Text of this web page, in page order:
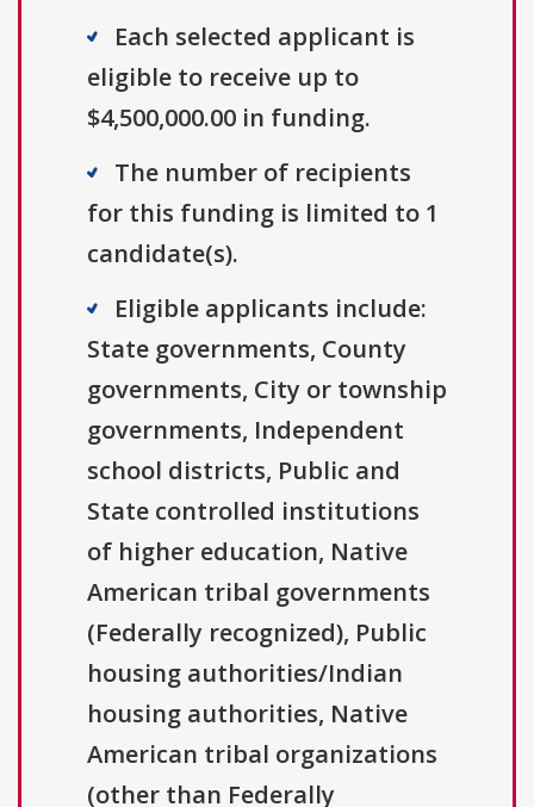
Each selected applicant is
eligible to receive up to
$4,500,000.00 in funding.
The number of recipients
for this funding is limited to 1
candidate(s).
Eligible applicants include:
State governments, County
governments, City or township
governments, Independent
school districts, Public and
State controlled institutions
of higher education, Native
American tribal governments
(Federally recognized), Public
housing authorities/Indian
housing authorities, Native
American tribal organizations
(other than Federally